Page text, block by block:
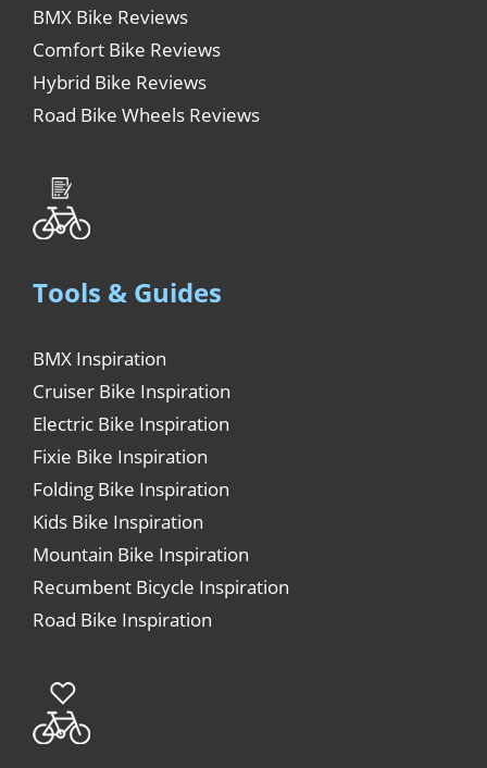
BMX Bike Reviews
Comfort Bike Reviews
Hybrid Bike Reviews
Road Bike Wheels Reviews
Tools & Guides
BMX Inspiration
Cruiser Bike Inspiration
Electric Bike Inspiration
Fixie Bike Inspiration
Folding Bike Inspiration
Kids Bike Inspiration
Mountain Bike Inspiration
Recumbent Bicycle Inspiration
Road Bike Inspiration